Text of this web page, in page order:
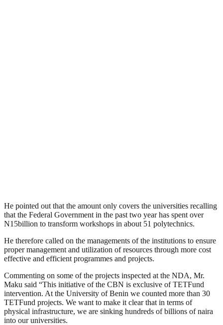
He pointed out that the amount only covers the universities recalling
that the Federal Government in the past two year has spent over
N15billion to transform workshops in about 51 polytechnics.
He therefore called on the managements of the institutions to ensure
proper management and utilization of resources through more cost
effective and efficient programmes and projects.
Commenting on some of the projects inspected at the NDA, Mr.
Maku said “This initiative of the CBN is exclusive of TETFund
intervention. At the University of Benin we counted more than 30
TETFund projects. We want to make it clear that in terms of
physical infrastructure, we are sinking hundreds of billions of naira
into our universities.